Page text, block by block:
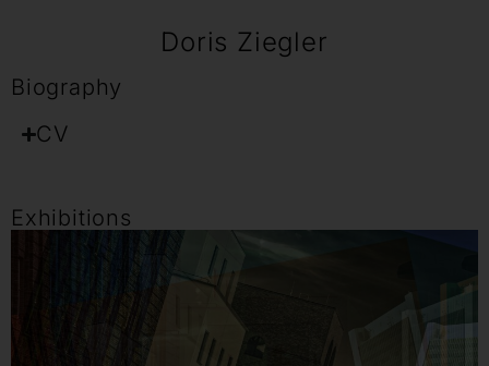
Doris Ziegler
Biography
CV
Exhibitions